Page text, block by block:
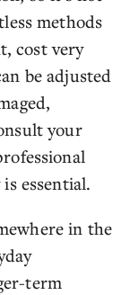
methods
cost very
be adjusted
your
essential.
in the
term